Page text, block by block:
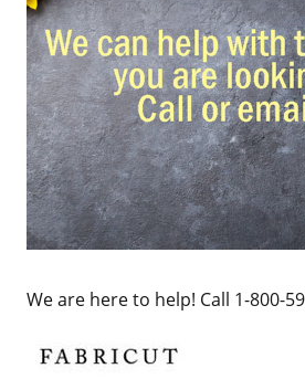
We are here to help! Call 1-800-